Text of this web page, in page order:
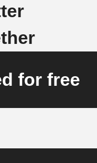
for free